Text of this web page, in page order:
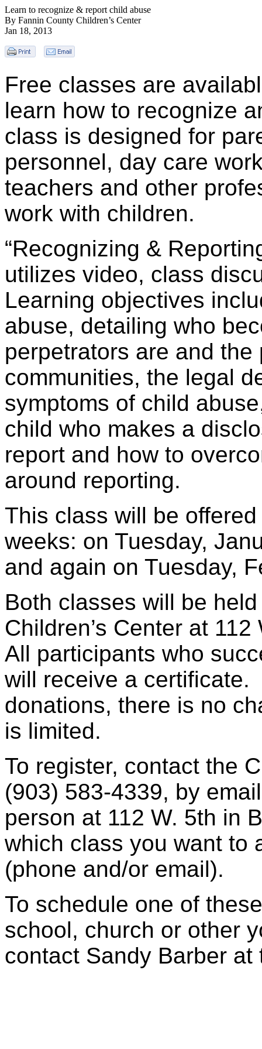
Learn to recognize & report child abuse
By Fannin County Children’s Center
Jan 18, 2013
Free classes are
learn how to recognize
class is designed for
personnel, day care
teachers and other
work with children.
“Recognizing &
utilizes video, class
Learning objectives
abuse, detailing who
perpetrators are and
communities, the legal
symptoms of child
child who makes a
report and how to
around reporting.
This class will be
weeks: on Tuesday,
and again on Tuesday,
Both classes will be
Children’s Center at
All participants who
will receive a
donations, there is no
is limited.
To register, contact the
(903) 583-4339, by
person at 112 W. 5th in
which class you want to
(phone and/or email).
To schedule one of
school, church or other
contact Sandy Barber at